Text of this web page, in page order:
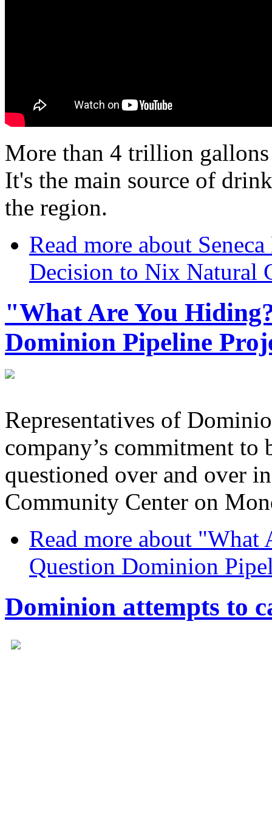
More than 4 trillion
It's the main source of
the region.
Read more about
Decision to Nix Natural
"What Are You
Dominion Pipeline
Representatives of
company’s commitment to
questioned over and over
Community Center on
Read more about "What
Question Dominion
Dominion attempts to